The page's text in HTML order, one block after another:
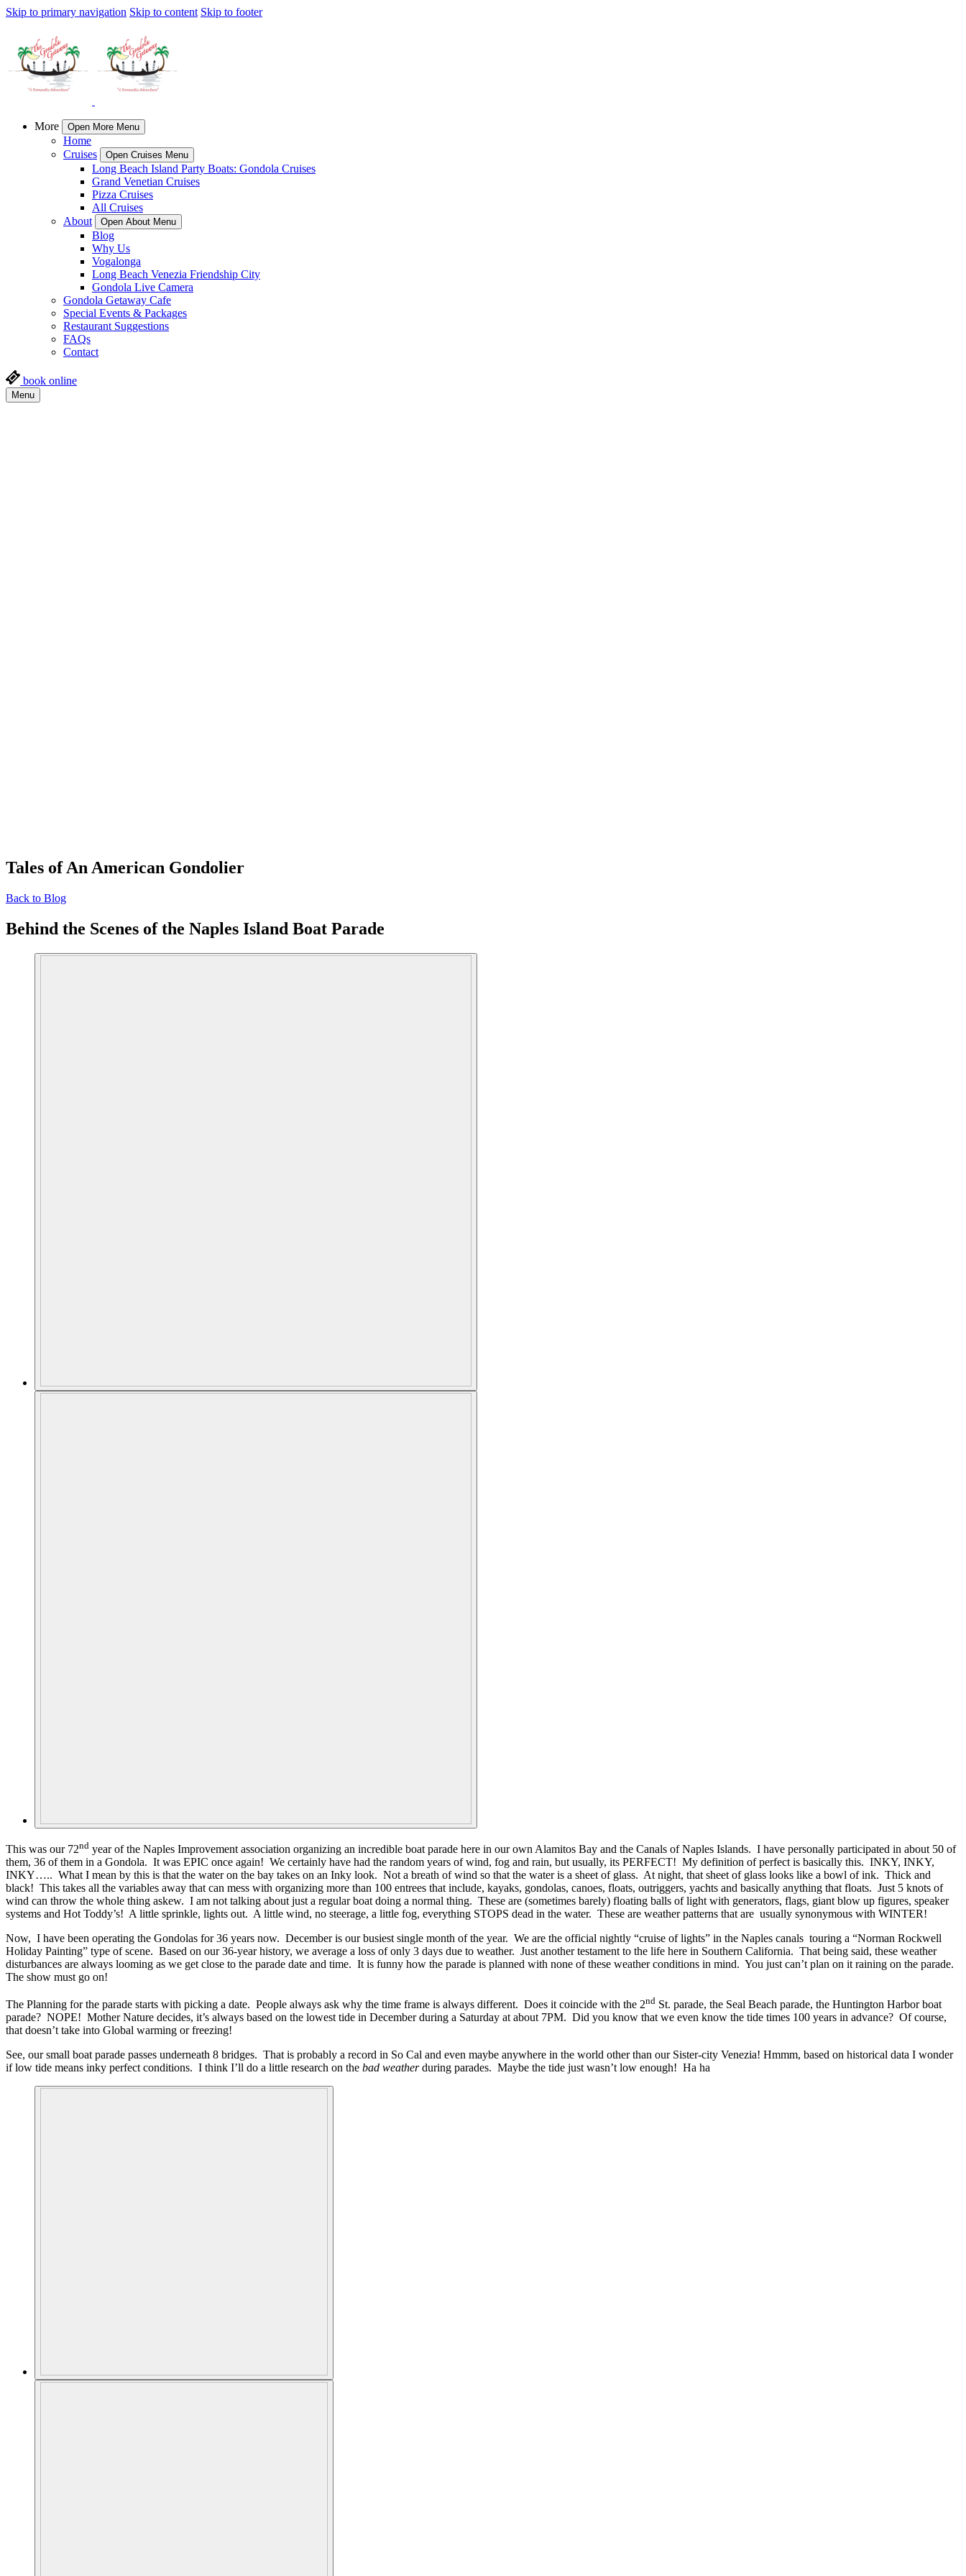
Skip to primary navigation Skip to content Skip to footer
More Open More Menu
Home
Cruises
Open Cruises Menu
Long Beach Island Party Boats: Gondola Cruises
Grand Venetian Cruises
Pizza Cruises
All Cruises
About
Open About Menu
Blog
Why Us
Vogalonga
Long Beach Venezia Friendship City
Gondola Live Camera
Gondola Getaway Cafe
Special Events & Packages
Restaurant Suggestions
FAQs
Contact
book online
Menu
Tales of An American Gondolier
Back to Blog
Behind the Scenes of the Naples Island Boat Parade
This was our 72nd year of the Naples Improvement association organizing an incredible boat parade here in our own Alamitos Bay and the Canals of Naples Islands. I have personally participated in about 50 of
them, 36 of them in a Gondola. It was EPIC once again! We certainly have had the random years of wind, fog and rain, but usually, its PERFECT! My definition of perfect is basically this. INKY, INKY,
INKY….. What I mean by this is that the water on the bay takes on an Inky look. Not a breath of wind so that the water is a sheet of glass. At night, that sheet of glass looks like a bowl of ink. Thick and
black! This takes all the variables away that can mess with organizing more than 100 entrees that include, kayaks, gondolas, canoes, floats, outriggers, yachts and basically anything that floats. Just 5 knots of
wind can throw the whole thing askew. I am not talking about just a regular boat doing a normal thing. These are (sometimes barely) floating balls of light with generators, flags, giant blow up figures, speaker
systems and Hot Toddy’s! A little sprinkle, lights out. A little wind, no steerage, a little fog, everything STOPS dead in the water. These are weather patterns that are usually synonymous with WINTER!
Now, I have been operating the Gondolas for 36 years now. December is our busiest single month of the year. We are the official nightly “cruise of lights” in the Naples canals touring a “Norman Rockwell
Holiday Painting” type of scene. Based on our 36-year history, we average a loss of only 3 days due to weather. Just another testament to the life here in Southern California. That being said, these weather
disturbances are always looming as we get close to the parade date and time. It is funny how the parade is planned with none of these weather conditions in mind. You just can’t plan on it raining on the parade.
The show must go on!
The Planning for the parade starts with picking a date. People always ask why the time frame is always different. Does it coincide with the 2nd St. parade, the Seal Beach parade, the Huntington Harbor boat
parade? NOPE! Mother Nature decides, it’s always based on the lowest tide in December during a Saturday at about 7PM. Did you know that we even know the tide times 100 years in advance? Of course,
that doesn’t take into Global warming or freezing!
See, our small boat parade passes underneath 8 bridges. That is probably a record in So Cal and even maybe anywhere in the world other than our Sister-city Venezia! Hmmm, based on historical data I wonder
if low tide means inky perfect conditions. I think I’ll do a little research on the bad weatherduring parades. Maybe the tide just wasn’t low enough! Ha ha